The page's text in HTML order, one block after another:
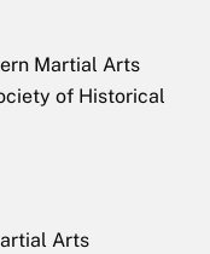
Martial Arts
of Historical
Arts